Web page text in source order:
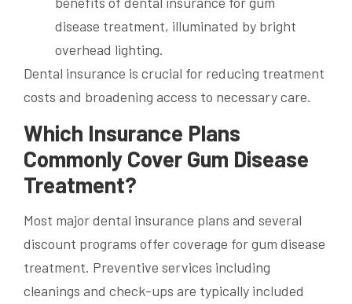
Dental insurance is crucial for reducing treatment
costs and broadening access to necessary care.
Which Insurance Plans
Commonly Cover Gum Disease
Treatment?
Most major dental insurance plans and several
discount programs offer coverage for gum disease
treatment. Preventive services including
cleanings and check-ups are typically included